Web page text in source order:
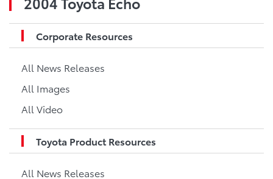
Corporate Resources
All News Releases
All Images
All Video
Toyota Product Resources
All News Releases